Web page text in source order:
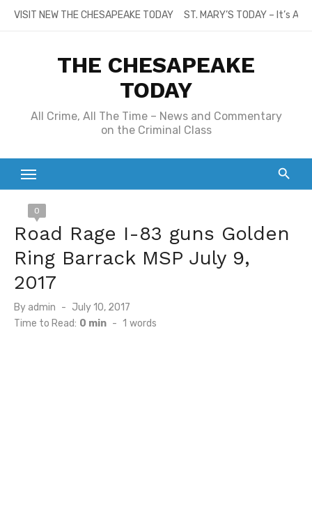
SkipVISIT NEW THE CHESAPEAKE TODAY ST. MARY’S TODAY – It’s
THE CHESAPEAKE
TODAY
All Crime, All The Time – News and Commentary
on the Criminal Class
0
Road Rage I-83 guns Golden
Ring Barrack MSP July 9,
2017
By admin
Posted
on
July 10, 2017
Time to Read: 0 min - 1 words